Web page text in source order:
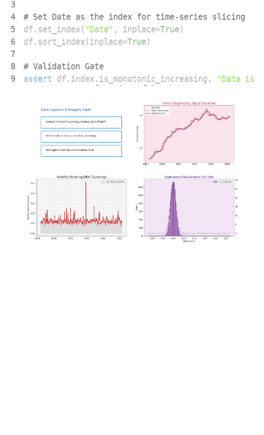
3
4
# Set Date as the index for time-series slicing
5
df . set_index ( "Date" , inplace=True)
6
df . sort_index ( inplace=True)
7
8
# Validation Gate
9
assert df . index . is_monotonic_increasing , "Data is